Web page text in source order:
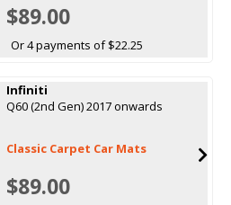
$89.00
Or 4 payments of $22.25
Infiniti
Q60 (2nd Gen) 2017 onwards
Classic Carpet Car Mats
$89.00